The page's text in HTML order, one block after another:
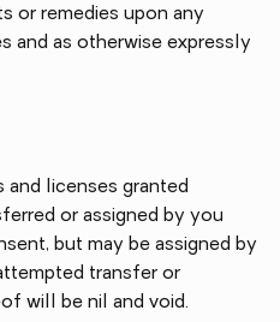
or remedies upon any
and as otherwise expressly
and licenses granted
or assigned by you
but may be assigned by
transfer or
will be nil and void.